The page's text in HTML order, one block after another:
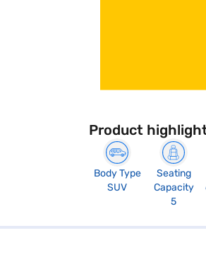
Product
Body Type
SUV
Seating
Capacity
5